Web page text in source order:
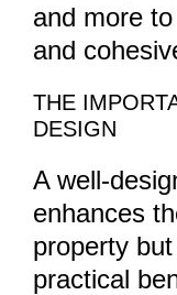
and more
and
THE
DESIGN
A well-
enhances
property
practical